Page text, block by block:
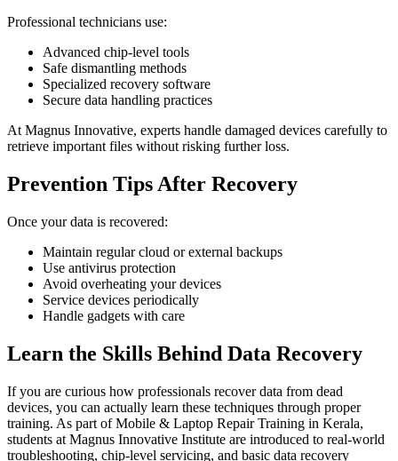
Professional technicians use:
Advanced chip-level tools
Safe dismantling methods
Specialized recovery software
Secure data handling practices
At Magnus Innovative, experts handle damaged devices carefully to
retrieve important files without risking further loss.
Prevention Tips After Recovery
Once your data is recovered:
Maintain regular cloud or external backups
Use antivirus protection
Avoid overheating your devices
Service devices periodically
Handle gadgets with care
Learn the Skills Behind Data Recovery
If you are curious how professionals recover data from dead
devices, you can actually learn these techniques through proper
training. As part of Mobile & Laptop Repair Training in Kerala,
students at Magnus Innovative Institute are introduced to real-world
troubleshooting, chip-level servicing, and basic data recovery